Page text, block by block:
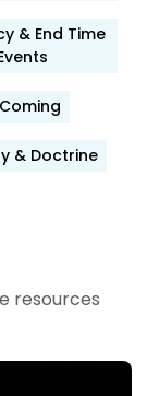
& End Time
& Doctrine
resources